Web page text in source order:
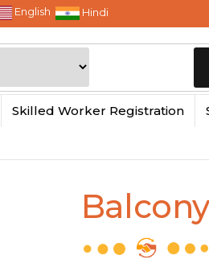
English Hindi
Skilled Worker Registration